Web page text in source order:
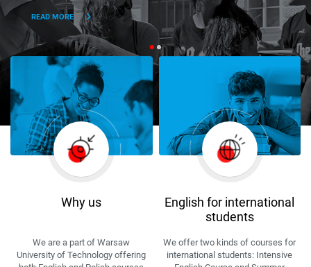
READ MORE
Why us
We are a part of Warsaw
University of Technology offering
English for international
students
We offer two kinds of courses for
international students: Intensive